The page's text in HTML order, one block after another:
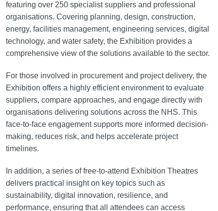
featuring over 250 specialist suppliers and professional
organisations. Covering planning, design, construction,
energy, facilities management, engineering services, digital
technology, and water safety, the Exhibition provides a
comprehensive view of the solutions available to the sector.
For those involved in procurement and project delivery, the
Exhibition offers a highly efficient environment to evaluate
suppliers, compare approaches, and engage directly with
organisations delivering solutions across the NHS. This
face-to-face engagement supports more informed decision-
making, reduces risk, and helps accelerate project
timelines.
In addition, a series of free-to-attend Exhibition Theatres
delivers practical insight on key topics such as
sustainability, digital innovation, resilience, and
performance, ensuring that all attendees can access